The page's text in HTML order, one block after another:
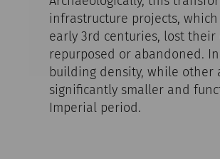
infrastructure projects,
early 3rd centuries, lost
repurposed or abandoned.
building density, while other
significantly smaller and
Imperial period.